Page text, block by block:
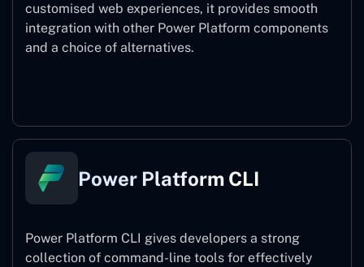
customised web experiences, it provides smooth
integration with other Power Platform components
and a choice of alternatives.
Power Platform CLI
Power Platform CLI gives developers a strong
collection of command-line tools for effectively